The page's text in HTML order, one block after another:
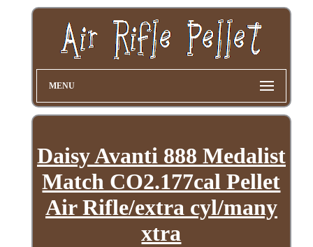
MENU
Daisy Avanti 888 Medalist
Match CO2.177cal Pellet
Air Rifle/extra cyl/many
xtra